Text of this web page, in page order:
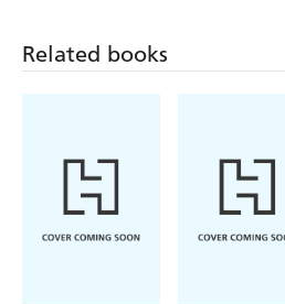
possibilities, emotions, dreams
based author
Related books